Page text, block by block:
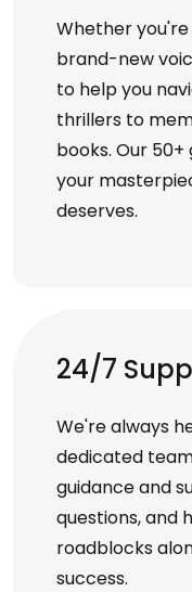
Whether
brand-new
to help you
thrillers to
books. Our
your
deserves.
24/7
We're always
dedicated
guidance and
questions, and
roadblocks
success.